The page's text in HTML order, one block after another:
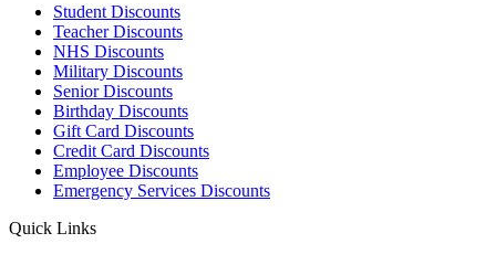
Student Discounts
Teacher Discounts
NHS Discounts
Military Discounts
Senior Discounts
Birthday Discounts
Gift Card Discounts
Credit Card Discounts
Employee Discounts
Emergency Services Discounts
Quick Links